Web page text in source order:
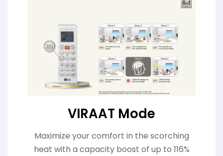
VIRAAT Mode
Maximize your comfort in the scorching
heat with a capacity boost of up to 116%